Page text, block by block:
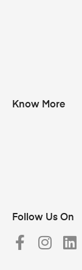
Know More
Follow Us On